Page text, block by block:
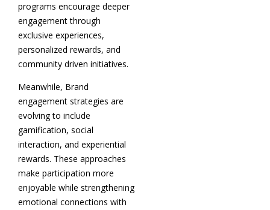
programs encourage deeper
engagement through
exclusive experiences,
personalized rewards, and
community driven initiatives.
Meanwhile, Brand
engagement strategies are
evolving to include
gamification, social
interaction, and experiential
rewards. These approaches
make participation more
enjoyable while strengthening
emotional connections with